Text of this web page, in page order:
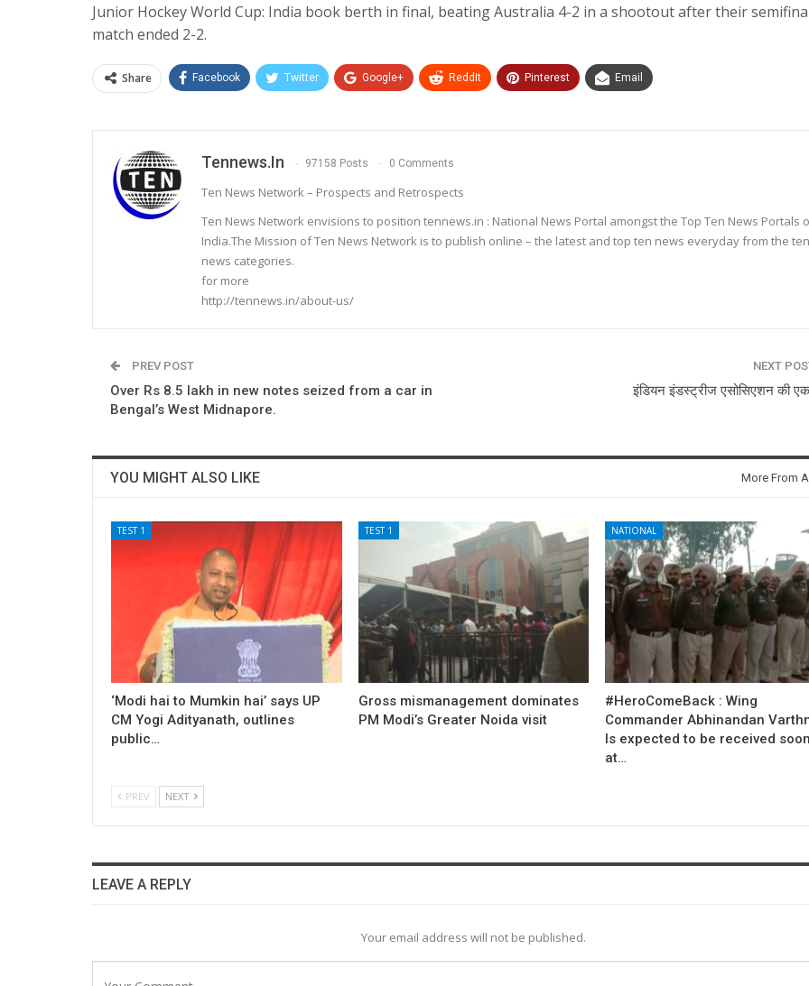
Junior Hockey World Cup: India book berth in final, beating Australia 4-2 in a shootout after their
match ended 2-2.
Share Facebook Twitter Google+ ReddIt Pinterest Email
Tennews.in 97158 Posts 0 Comments
Ten News Network – Prospects and Retrospects
Ten News Network envisions to position tennews.in : National News Portal amongst the Top Ten News Portals
India.The Mission of Ten News Network is to publish online – the latest and top ten news everyday from the ten
news categories.
for more
http://tennews.in/about-us/
PREV POST
Over Rs 8.5 lakh in new notes seized from a car in
Bengal’s West Midnapore.
NEXT
इंडियन इंडस्ट्रीज एसोसिएशन की
YOU MIGHT ALSO LIKE More From
TEST 1
‘Modi hai to Mumkin hai’ says UP
CM Yogi Adityanath, outlines
public…
TEST 1
Gross mismanagement dominates
PM Modi’s Greater Noida visit
NATIONAL
#HeroComeBack : Wing
Commander Abhinandan
Is expected to be received
at…
PREV NEXT
LEAVE A REPLY
Your email address will not be published.